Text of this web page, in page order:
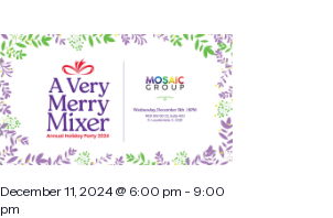
December 11, 2024 @ 6:00 pm - 9:00
pm